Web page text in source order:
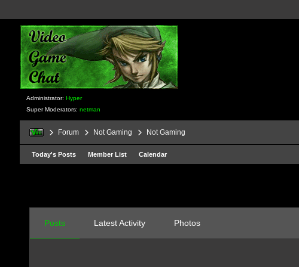
Administrator: Hyper
Super Moderators: netman
Forum Not Gaming Not Gaming
Today's Posts Member List Calendar
Posts Latest Activity Photos